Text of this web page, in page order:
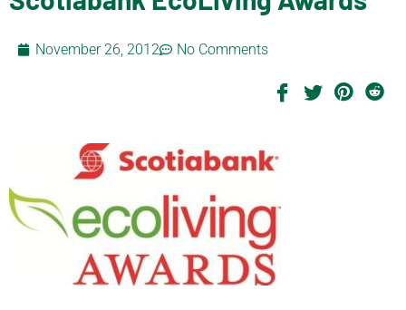
November 26, 2012 No Comments